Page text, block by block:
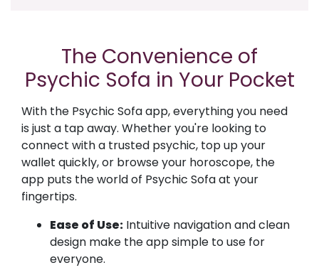
The Convenience of
Psychic Sofa in Your Pocket
With the Psychic Sofa app, everything you need
is just a tap away. Whether you're looking to
connect with a trusted psychic, top up your
wallet quickly, or browse your horoscope, the
app puts the world of Psychic Sofa at your
fingertips.
Ease of Use: Intuitive navigation and clean
design make the app simple to use for
everyone.